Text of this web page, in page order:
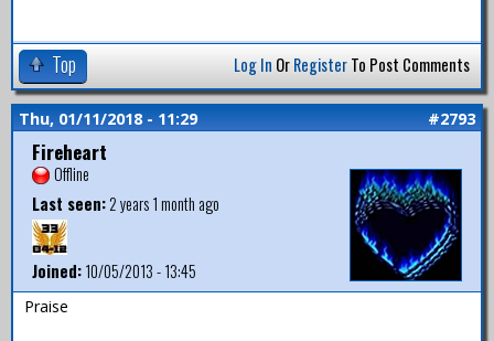
Top Log In OrRegisterTo Post Comments
Thu, 01/11/2018 - 11:29 #2793
Fireheart
Offline
Last seen:2 years 1 month ago
Joined:10/05/2013 - 13:45
Praise